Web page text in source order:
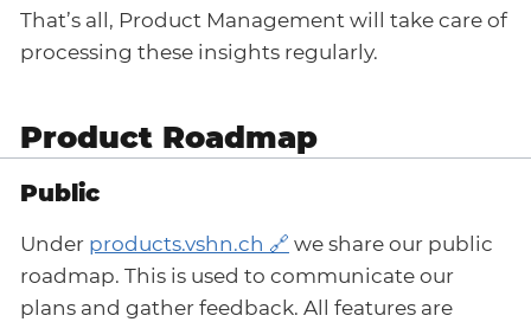
That’s all, Product Management will take care of
processing these insights regularly.
Product Roadmap
Public
Under products.vshn.ch
we share our public
roadmap. This is used to communicate our
plans and gather feedback. All features are